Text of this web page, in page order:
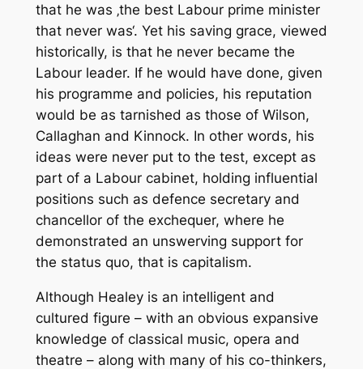
that he was ‚the best Labour prime minister
that never was‘. Yet his saving grace, viewed
historically, is that he never became the
Labour leader. If he would have done, given
his programme and policies, his reputation
would be as tarnished as those of Wilson,
Callaghan and Kinnock. In other words, his
ideas were never put to the test, except as
part of a Labour cabinet, holding influential
positions such as defence secretary and
chancellor of the exchequer, where he
demonstrated an unswerving support for
the status quo, that is capitalism.
Although Healey is an intelligent and
cultured figure – with an obvious expansive
knowledge of classical music, opera and
theatre – along with many of his co-thinkers,